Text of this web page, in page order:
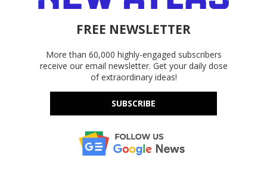
FREE NEWSLETTER
More than 60,000 highly-engaged subscribers
receive our email newsletter. Get your daily dose
of extraordinary ideas!
SUBSCRIBE